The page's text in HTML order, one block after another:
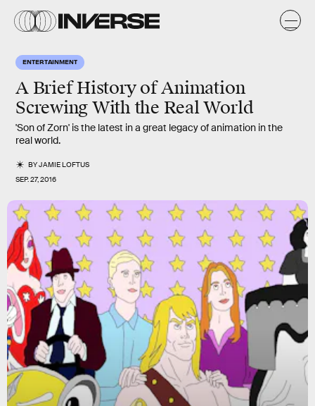
ENTERTAINMENT
A Brief History of Animation
Screwing With the Real World
'Son of Zorn' is the latest in a great legacy of animation in the
real world.
BYJAMIE LOFTUS
SEP. 27, 2016